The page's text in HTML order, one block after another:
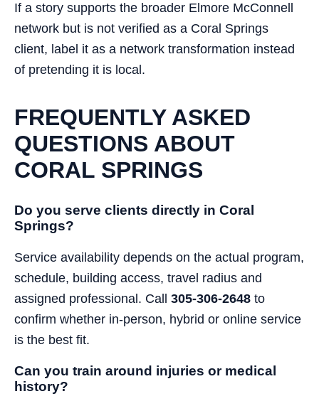
If a story supports the broader Elmore McConnell
network but is not verified as a Coral Springs
client, label it as a network transformation instead
of pretending it is local.
FREQUENTLY ASKED
QUESTIONS ABOUT
CORAL SPRINGS
Do you serve clients directly in Coral
Springs?
Service availability depends on the actual program,
schedule, building access, travel radius and
assigned professional. Call 305-306-2648 to
confirm whether in-person, hybrid or online service
is the best fit.
Can you train around injuries or medical
history?